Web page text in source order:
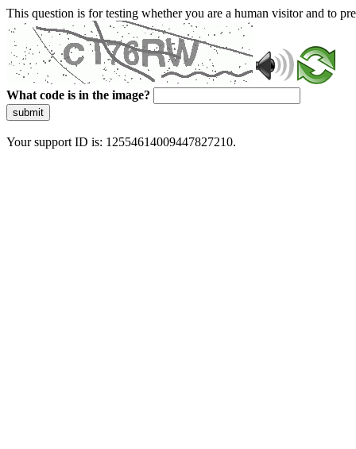
This question is for testing whether you are a human visitor and to
What code is in the image?
submit
Your support ID is: 12554614009447827210.